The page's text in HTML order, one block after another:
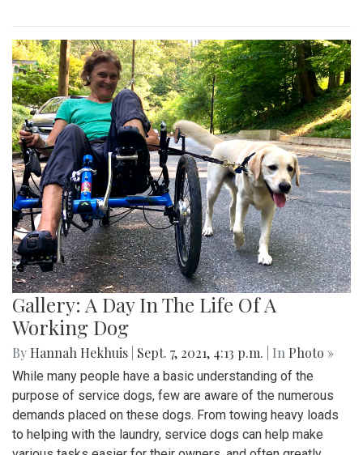
Gallery: A Day In The Life Of A
Working Dog
By Hannah Hekhuis Sept. 7, 2021, 4:13 p.m. | In Photo »
While many people have a basic understanding of the
purpose of service dogs, few are aware of the numerous
demands placed on these dogs. From towing heavy loads
to helping with the laundry, service dogs can help make